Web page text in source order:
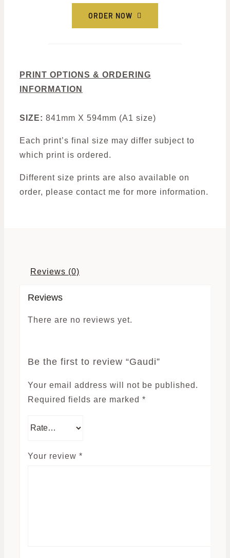
ORDER NOW
PRINT OPTIONS & ORDERING
INFORMATION
SIZE: 841mm X 594mm (A1 size)
Each print’s final size may differ subject to
which print is ordered.
Different size prints are also available on
order, please contact me for more information.
Reviews (0)
Reviews
There are no reviews yet.
Be the first to review “Gaudi”
Your email address will not be published.
Required fields are marked *
Your review *